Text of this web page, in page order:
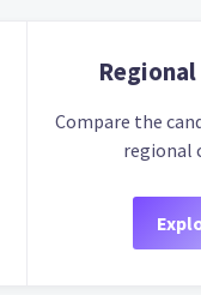
Compare the
regional